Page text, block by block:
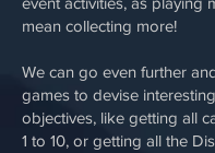
mean collecting more!
We can go even further
games to devise
objectives, like getting all
1 to 10, or getting all the